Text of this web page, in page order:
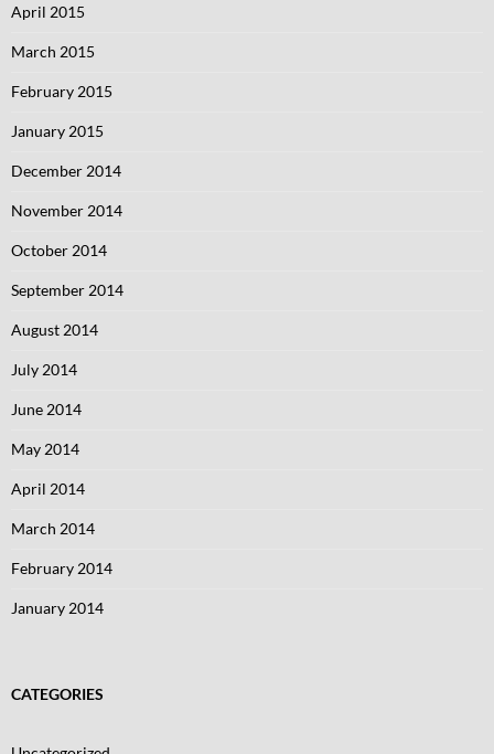
April 2015
March 2015
February 2015
January 2015
December 2014
November 2014
October 2014
September 2014
August 2014
July 2014
June 2014
May 2014
April 2014
March 2014
February 2014
January 2014
CATEGORIES